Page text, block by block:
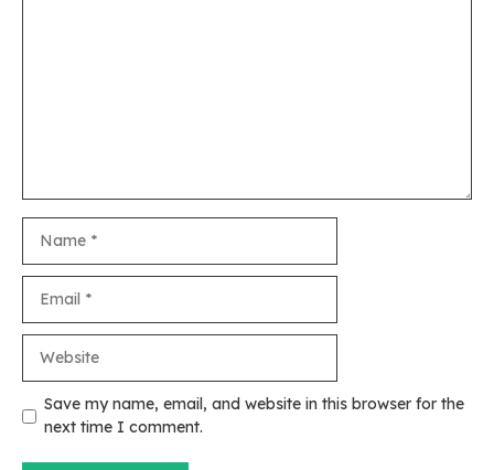
Save my name, email, and website in this browser for the
next time I comment.